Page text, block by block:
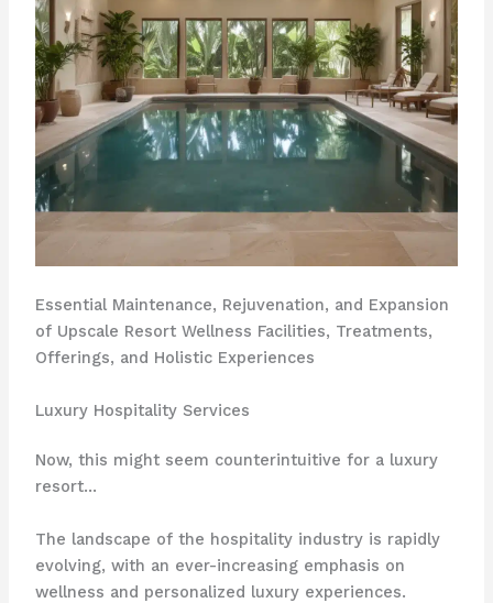
Essential Maintenance, Rejuvenation, and Expansion
of Upscale Resort Wellness Facilities, Treatments,
Offerings, and Holistic Experiences
Luxury Hospitality Services
Now, this might seem counterintuitive for a luxury
resort…
The landscape of the hospitality industry is rapidly
evolving, with an ever-increasing emphasis on
wellness and personalized luxury experiences.